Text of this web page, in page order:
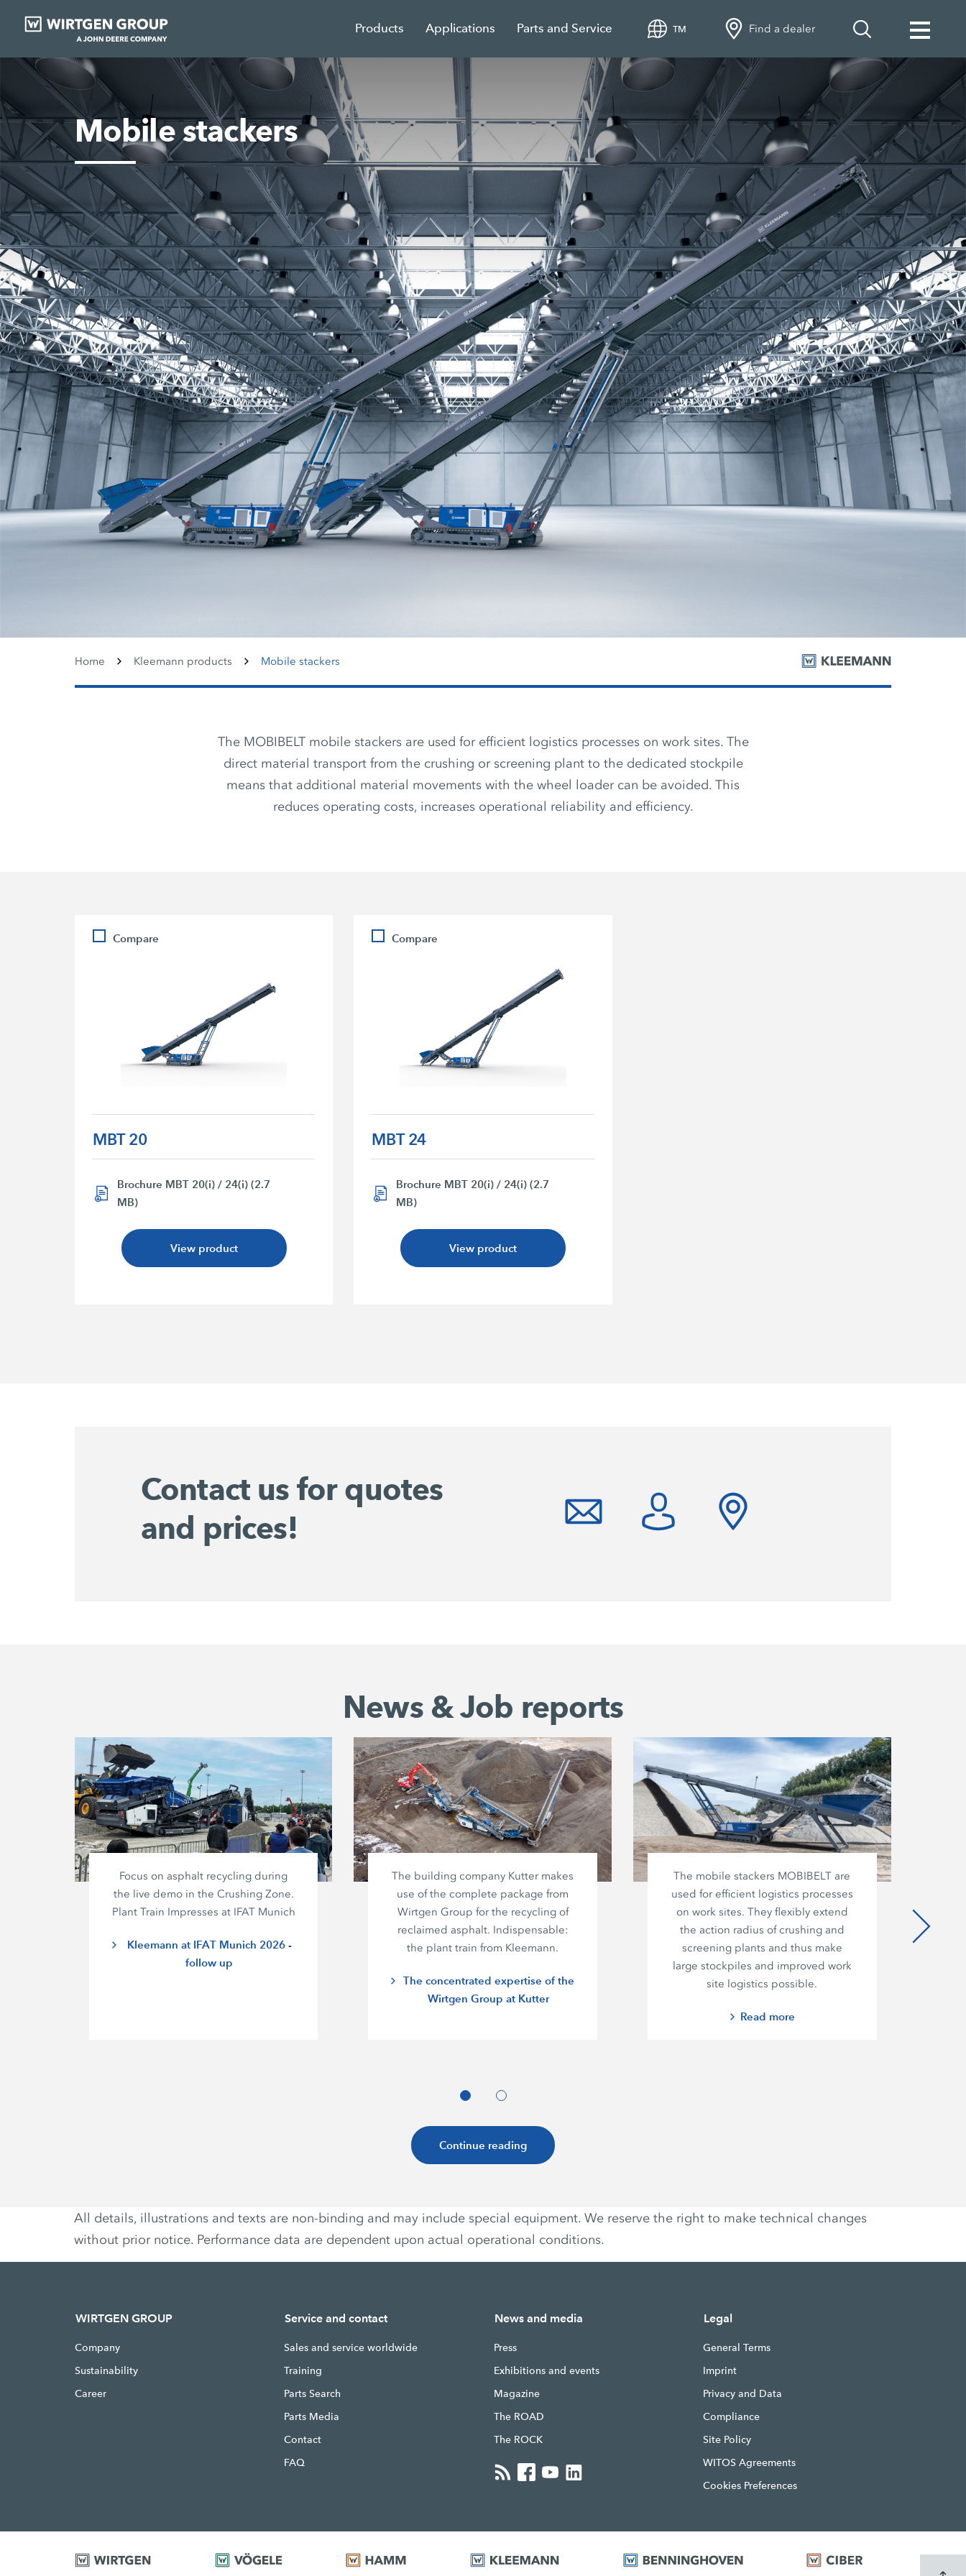
Products Applications Parts and Service TM Find a dealer
Mobile stackers
Home Kleemann products Mobile stackers
The MOBIBELT mobile stackers are used for efficient logistics processes on work sites. The
direct material transport from the crushing or screening plant to the dedicated stockpile
means that additional material movements with the wheel loader can be avoided. This
reduces operating costs, increases operational reliability and efficiency.
Compare
MBT 20
Brochure MBT 20(i) / 24(i) (2.7
MB)
View product
Compare
MBT 24
Brochure MBT 20(i) / 24(i) (2.7
MB)
View product
Contact us for quotes
and prices!
News & Job reports
Focus on asphalt recycling during
the live demo in the Crushing Zone.
Plant Train Impresses at IFAT Munich
Kleemann at IFAT Munich 2026 -
follow up
The building company Kutter makes
use of the complete package from
Wirtgen Group for the recycling of
reclaimed asphalt. Indispensable:
the plant train from Kleemann.
The concentrated expertise of the
Wirtgen Group at Kutter
The mobile stackers MOBIBELT are
used for efficient logistics processes
on work sites. They flexibly extend
the action radius of crushing and
screening plants and thus make
large stockpiles and improved work
site logistics possible.
Read more
Continue reading
All details, illustrations and texts are non-binding and may include special equipment. We reserve the right to make technical changes
without prior notice. Performance data are dependent upon actual operational conditions.
WIRTGEN GROUP
Company
Sustainability
Career
Service and contact
Sales and service worldwide
Training
Parts Search
Parts Media
Contact
FAQ
News and media
Press
Exhibitions and events
Magazine
The ROAD
The ROCK
Legal
General Terms
Imprint
Privacy and Data
Compliance
Site Policy
WITOS Agreements
Cookies Preferences